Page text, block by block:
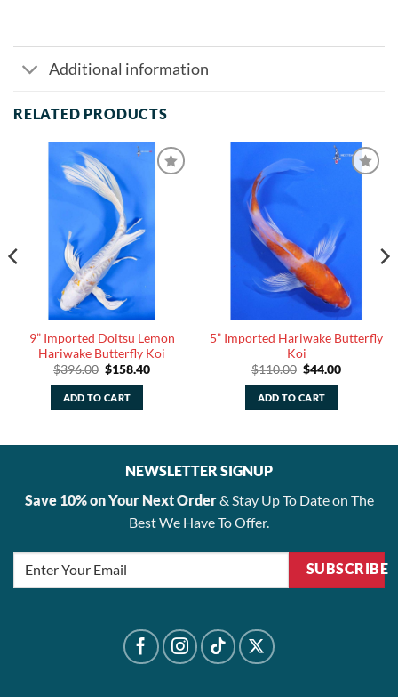
Additional information
RELATED PRODUCTS
9” Imported Doitsu Lemon
Hariwake Butterfly Koi
$396.00 Original
was:
$396.00.
$158.40Current
ADD TO CART
5” Imported Hariwake Butterfly
Koi
$110.00 Original
was:
$110.00.
$44.00Current
ADD TO CART
NEWSLETTER SIGNUP
Save 10% on Your Next Order& Stay Up To Date on The
Best We Have To Offer.
SUBSCRIBE